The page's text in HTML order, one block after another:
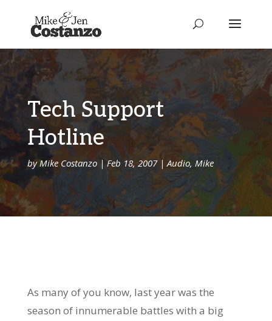
Tech Support
Hotline
byMike Costanzo| Feb 18, 2007|Audio, Mike
As many of you know, last year was the
season of innumerable battles with a big